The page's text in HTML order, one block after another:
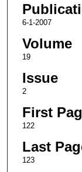
6-1-2007
Volume
19
Issue
2
First
122
Last
123